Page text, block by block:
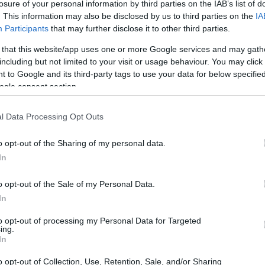
of your personal information by third parties on the IAB’s list of
This information may also be disclosed by us to third parties on the
Participants that may further disclose it to other third parties.
that this website/app uses one or more Google services and may
but not limited to your visit or usage behaviour. You may
to Google and its third-party tags to use your data for below
consent section.
Data Processing Opt Outs
opt-out of the Sharing of my personal data.
opt-out of the Sale of my Personal Data.
opt-out of processing my Personal Data for Targeted
opt-out of Collection, Use, Retention, Sale, and/or Sharing
Herzog Fund
Fund - The David